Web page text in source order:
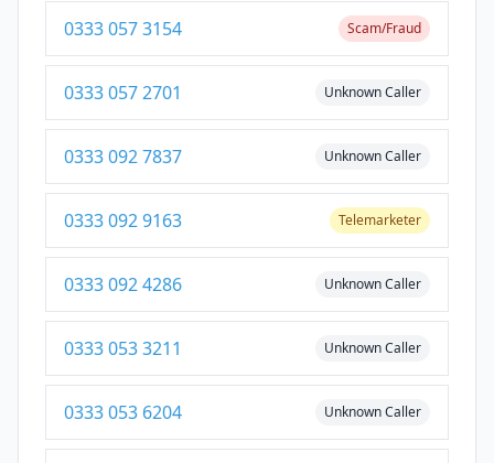
0333 057 3154 Scam/Fraud
0333 057 2701 Unknown Caller
0333 092 7837 Unknown Caller
0333 092 9163 Telemarketer
0333 092 4286 Unknown Caller
0333 053 3211 Unknown Caller
0333 053 6204 Unknown Caller